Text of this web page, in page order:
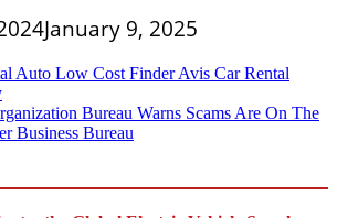
January 9, 2025
Auto Low Cost Finder Avis Car Rental
Bureau Warns Scams Are On The
Business Bureau